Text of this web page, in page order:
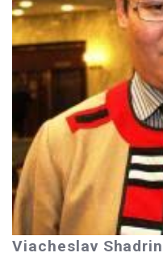
Viacheslav Shadrin